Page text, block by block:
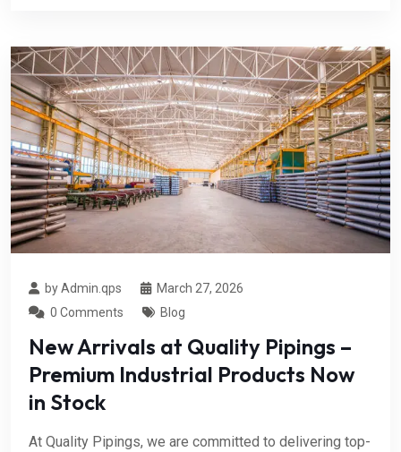
by Admin.qps
March 27, 2026
0 Comments
Blog
New Arrivals at Quality Pipings –
Premium Industrial Products Now
in Stock
At Quality Pipings, we are committed to delivering top-